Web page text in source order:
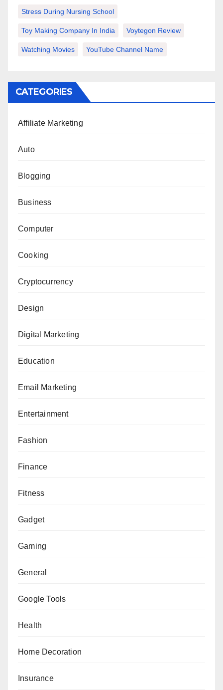
Stress During Nursing School
Toy Making Company In India Voytegon Review
Watching Movies YouTube Channel Name
CATEGORIES
Affiliate Marketing
Auto
Blogging
Business
Computer
Cooking
Cryptocurrency
Design
Digital Marketing
Education
Email Marketing
Entertainment
Fashion
Finance
Fitness
Gadget
Gaming
General
Google Tools
Health
Home Decoration
Insurance